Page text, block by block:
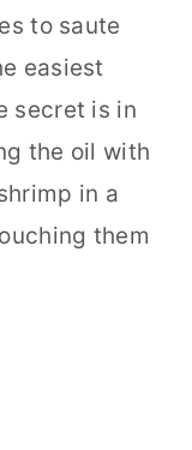
to saute
easiest
secret is in
the oil with
in a
them